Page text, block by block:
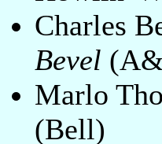
Charles
Bevel
Marlo
(Bell)